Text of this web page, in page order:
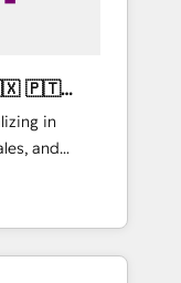
in
and
sales,
utilizing